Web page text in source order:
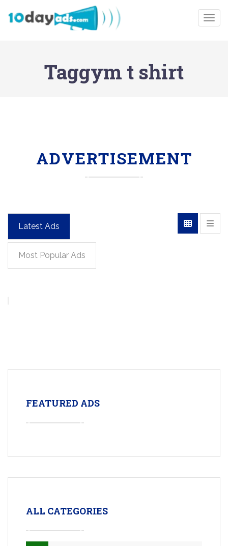
Taggym t shirt
ADVERTISEMENT
Latest Ads
Most Popular Ads
FEATURED ADS
ALL CATEGORIES